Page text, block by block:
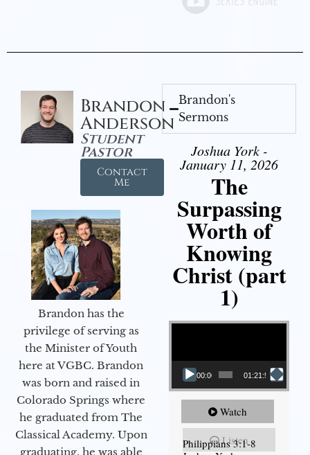
Brandon
Anderson
Student
Pastor
Contact
Me
Brandon has the
privilege of serving as
the Minister of Youth
here at VGBC. Brandon
was born and raised in
Colorado Springs where
he graduated from The
Classical Academy. Upon
graduating, he was able
Brandon's
Sermons
Joshua York -
January 11, 2026
The
Surpassing
Worth of
Knowing
Christ (part
1)
Video Player
00:00 01:21:58
Watch
Listen
Philippians 3:1-8